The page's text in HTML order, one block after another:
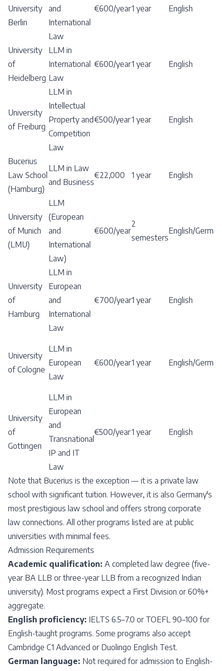
University
Berlin
and
International
Law
€600/year1 year English
University
of
Heidelberg
LLM in
International
Law
€600/year1 year English
University
of Freiburg
LLM in
Intellectual
Property and
Competition
Law
€500/year1 year English
Bucerius
Law School
(Hamburg)
LLM in Law
and Business
€22,000 1 year English
University
of Munich
(LMU)
LLM
(European
and
International
Law)
€600/year
2
semesters
English/German
University
of
Hamburg
LLM in
European
and
International
Law
€700/year1 year English
University
of Cologne
LLM in
European
Law
€600/year1 year English/German
University
of
Gottingen
LLM in
European
and
Transnational
IP and IT
Law
€500/year1 year English
Note that Bucerius is the exception — it is a private law
school with significant tuition. However, it is also Germany's
most prestigious law school and offers strong corporate
law connections. All other programs listed are at public
universities with minimal fees.
Admission Requirements
Academic qualification: A completed law degree (five-
year BA LLB or three-year LLB from a recognized Indian
university). Most programs expect a First Division or 60%+
aggregate.
English proficiency: IELTS 6.5–7.0 or TOEFL 90–100 for
English-taught programs. Some programs also accept
Cambridge C1 Advanced or Duolingo English Test.
German language: Not required for admission to English-